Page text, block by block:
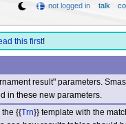
this first!
result" parameters.
in these new parameters.
{{Trn}} template with the
not logged in talk